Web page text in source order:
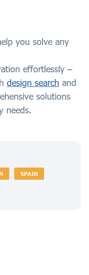
you solve any
effortlessly –
design search and
solutions
needs.
SPAIN